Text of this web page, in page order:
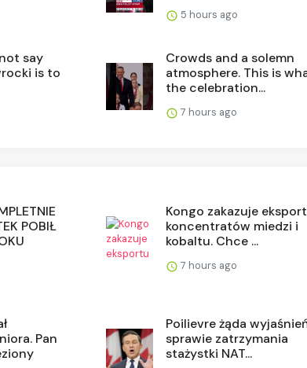
5 hours ago
say
is to
Crowds and a solemn
atmosphere. This is
the celebration...
7 hours ago
POBIŁ
Kongo zakazuje
koncentratów miedzi i
kobaltu. Chce ...
7 hours ago
Pan
Poilievre żąda
sprawie zatrzymania
stażystki NAT...